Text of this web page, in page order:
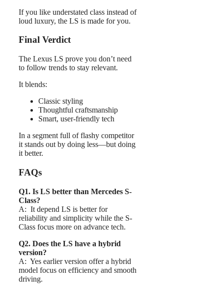
If you like understated class instead of
loud luxury, the LS is made for you.
Final Verdict
The Lexus LS prove you don’t need
to follow trends to stay relevant.
It blends:
Classic styling
Thoughtful craftsmanship
Smart, user-friendly tech
In a segment full of flashy competitor
it stands out by doing less—but doing
it better.
FAQs
Q1. Is LS better than Mercedes S-
Class?
A: It depend LS is better for
reliability and simplicity while the S-
Class focus more on advance tech.
Q2. Does the LS have a hybrid
version?
A: Yes earlier version offer a hybrid
model focus on efficiency and smooth
driving.